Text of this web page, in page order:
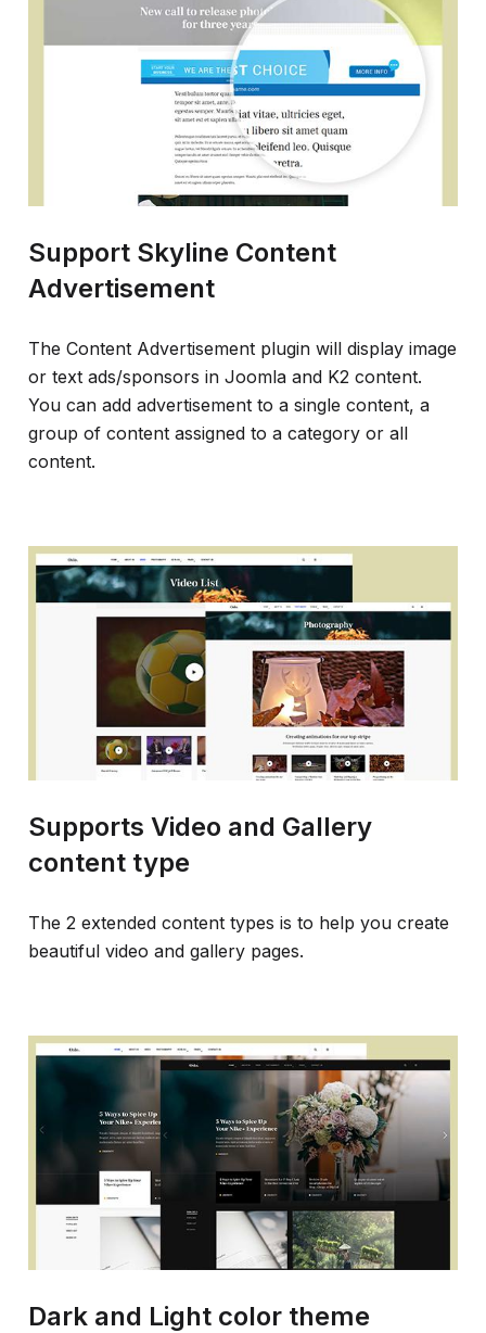
Support Skyline Content
Advertisement
The Content Advertisement plugin will display image
or text ads/sponsors in Joomla and K2 content.
You can add advertisement to a single content, a
group of content assigned to a category or all
content.
Supports Video and Gallery
content type
The 2 extended content types is to help you create
beautiful video and gallery pages.
Dark and Light color theme